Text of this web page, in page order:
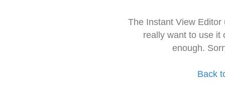
The Instant View
really want to use it
enough.
Back